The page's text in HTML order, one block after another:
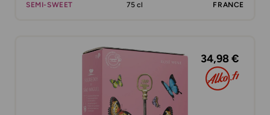
SEMI-SWEET
75 cl FRANCE
34,98 €